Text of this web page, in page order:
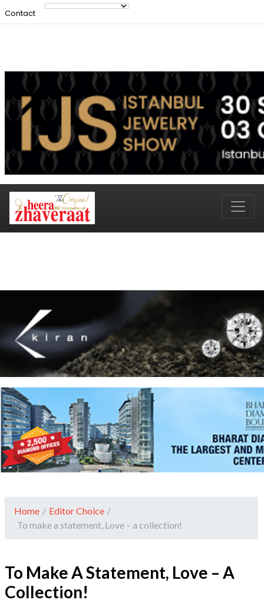
Contact
Home / Editor Choice /
To make a statement, Love – a collection!
To Make A Statement, Love – A
Collection!